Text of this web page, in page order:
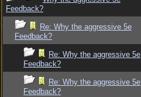
Feedback?
Re: Why the aggressive 5e
Feedback?
Re: Why the aggressive 5e
Feedback?
Re: Why the aggressive 5e
Feedback?